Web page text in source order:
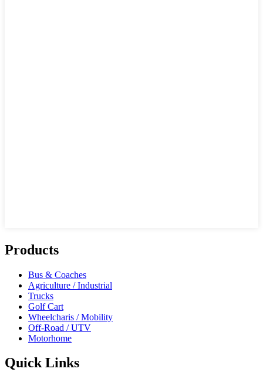
Products
Bus & Coaches
Agriculture / Industrial
Trucks
Golf Cart
Wheelcharis / Mobility
Off-Road / UTV
Motorhome
Quick Links